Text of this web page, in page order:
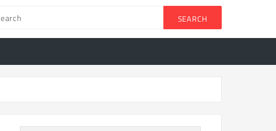
SEARCH